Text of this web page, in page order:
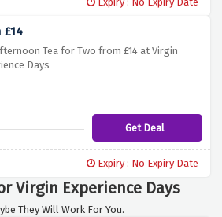
£14
Tea for Two from £14 at Virgin
Days
Get Deal
Expiry : No Expiry Date
Virgin Experience Days
They Will Work For You.